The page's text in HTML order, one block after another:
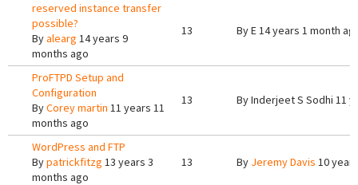
reserved instance transfer
possible?
Byalearg 14 years 9
months ago
13 ByE14 years 1 month
ProFTPD Setup and
Configuration
ByCorey martin 11 years 11
months ago
13 ByInderjeet S Sodhi 11
WordPress and FTP
Bypatrickfitzg 13 years 3
months ago
13 By Jeremy Davis 10